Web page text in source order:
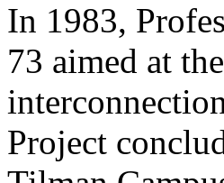
In 1983,
73 aimed at
Project